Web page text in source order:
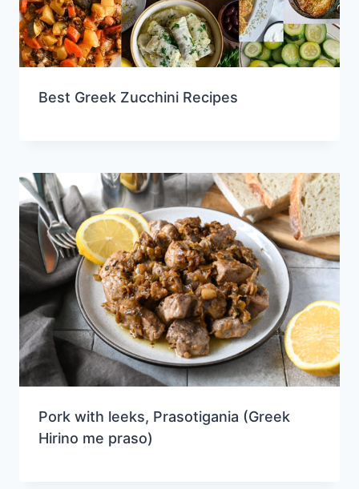
Best Greek Zucchini Recipes
Pork with leeks, Prasotigania (Greek
Hirino me praso)